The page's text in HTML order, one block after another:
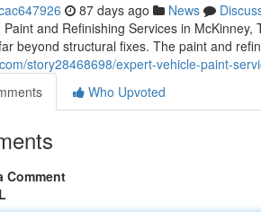
87 days ago News
Paint and Refinishing Services in
beyond structural fixes. The paint and
story28468698/expert-vehicle-paint-
Who Upvoted
Comment